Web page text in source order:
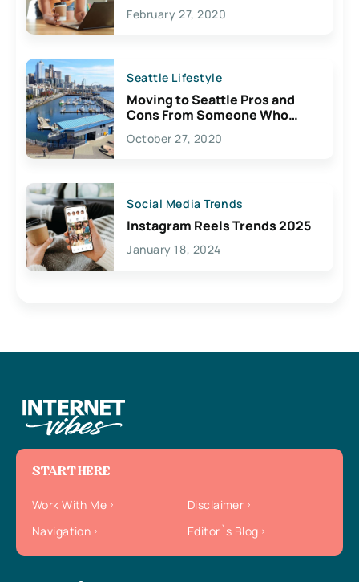
February 27, 2020
Seattle Lifestyle
Moving to Seattle Pros and
Cons From Someone Who
Lives Here
October 27, 2020
Social Media Trends
Instagram Reels Trends 2025
January 18, 2024
START HERE
Work With Me
Disclaimer
Navigation
Editor`s Blog